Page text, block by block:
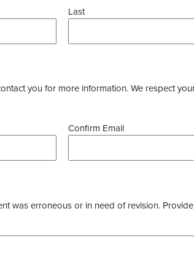
Last
you for more information. We respect
Confirm Email
was erroneous or in need of revision.